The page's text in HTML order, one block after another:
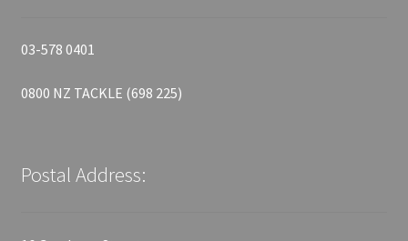
03-578 0401
0800 NZ TACKLE (698 225)
Postal Address: